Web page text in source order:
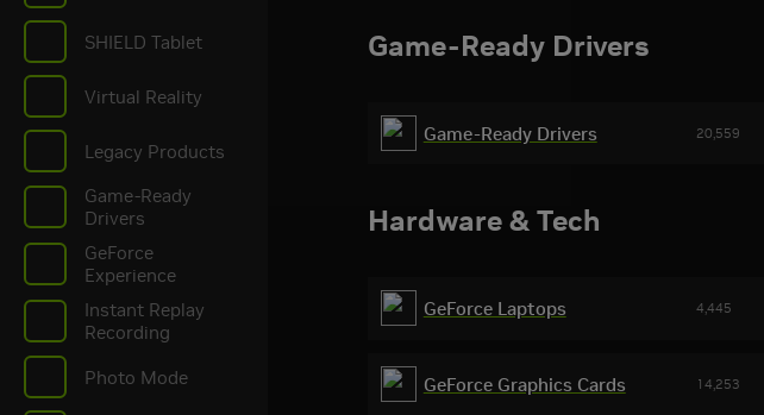
SHIELD Tablet
Virtual Reality
Legacy Products
Game-Ready
Drivers
GeForce
Experience
Instant Replay
Recording
Photo Mode
Halo: Campaign Evolved & Gears of War: E-
Game-Ready Drivers
Game-Ready Drivers 20,559
Hardware & Tech
GeForce Laptops 4,445
GeForce Graphics Cards 14,253